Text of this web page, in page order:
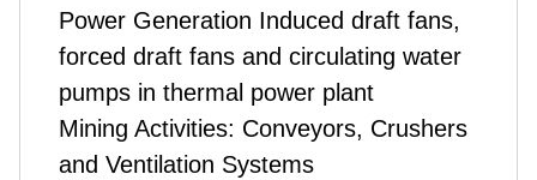
Power Generation Induced draft fans,
forced draft fans and circulating water
pumps in thermal power plant
Mining Activities: Conveyors, Crushers
and Ventilation Systems